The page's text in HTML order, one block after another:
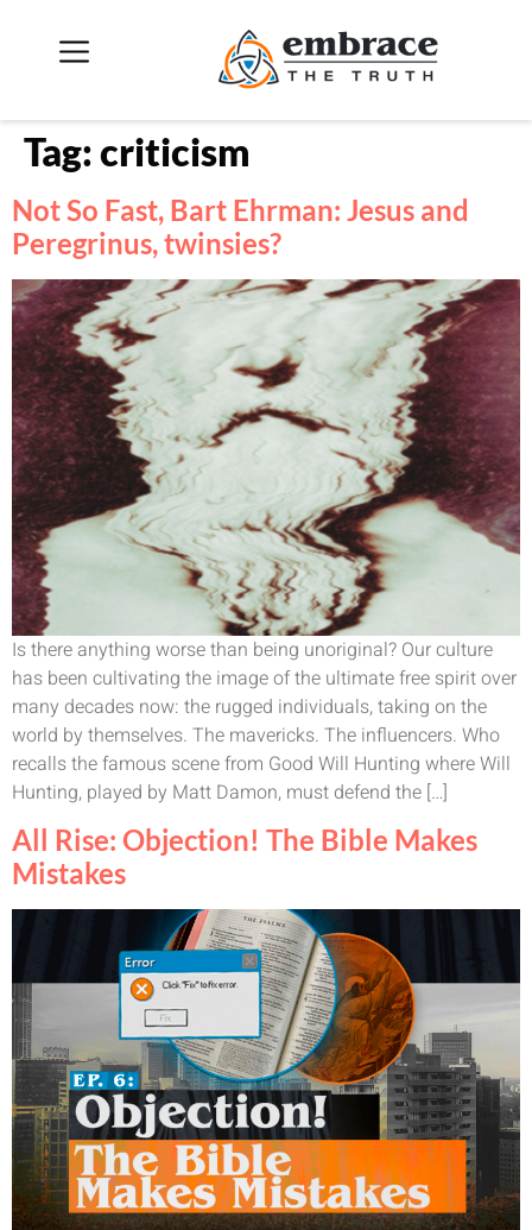
Tag:criticism
Not So Fast, Bart Ehrman: Jesus and
Peregrinus, twinsies?
Is there anything worse than being unoriginal? Our culture
has been cultivating the image of the ultimate free spirit over
many decades now: the rugged individuals, taking on the
world by themselves. The mavericks. The influencers. Who
recalls the famous scene from Good Will Hunting where Will
Hunting, played by Matt Damon, must defend the […]
All Rise: Objection! The Bible Makes
Mistakes